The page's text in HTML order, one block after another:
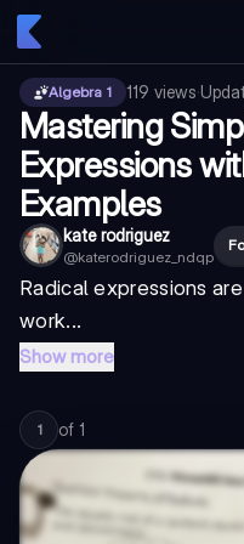
Algebra 1 119 views·
Mastering
Expressions
Examples
kate rodriguez
@katerodriguez_ndqp
Radical expressions
work...
Show more
1 of 1